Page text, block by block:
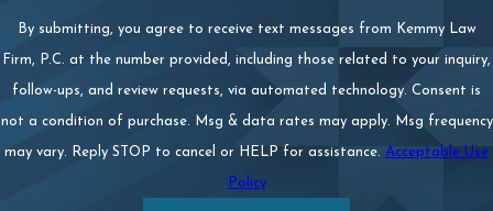
By submitting, you agree to receive text messages from Kemmy Law
Firm, P.C. at the number provided, including those related to your inquiry,
follow-ups, and review requests, via automated technology. Consent is
not a condition of purchase. Msg & data rates may apply. Msg frequency
may vary. Reply STOP to cancel or HELP for assistance. Acceptable Use
Policy